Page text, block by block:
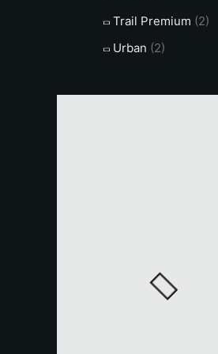
Trail Premium (2)
Urban (2)